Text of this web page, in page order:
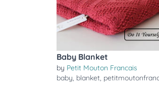
Baby Blanket
by Petit Mouton Francais
baby, blanket,